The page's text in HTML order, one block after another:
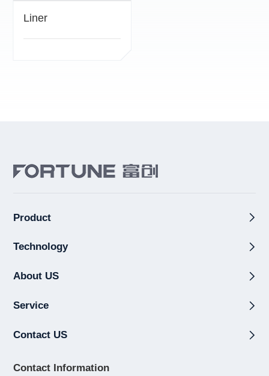
Liner
Product
Technology
About US
Service
Contact US
Contact Information